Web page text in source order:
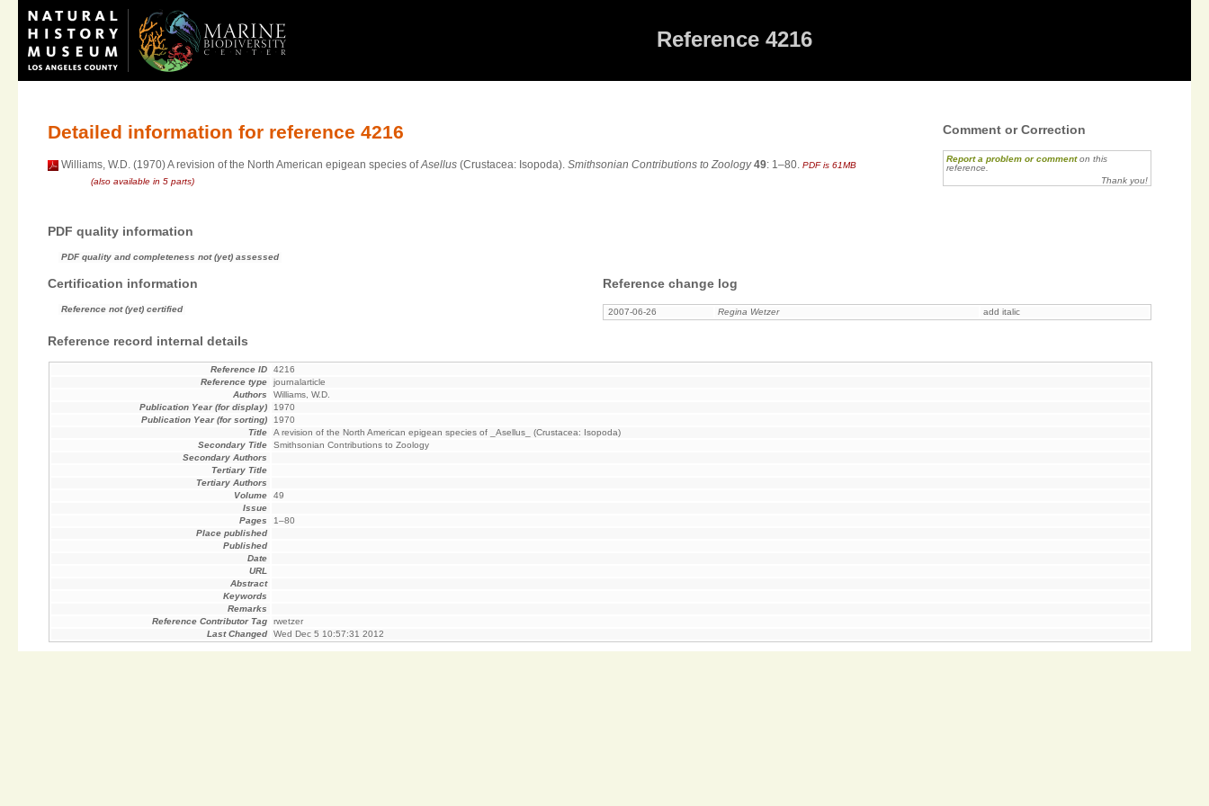
Reference 4216
Detailed information for reference 4216
Williams, W.D. (1970) A revision of the North American epigean species ofAsellus (Crustacea: Isopoda).Smithsonian Contributions to Zoology 49: 1–80.PDF is 61MB
(also available in 5 parts)
Comment or Correction
Report a problem or commenton this
reference.
Thank you!
PDF quality information
PDF quality and completeness not (yet) assessed
Certification information
Reference not (yet) certified
Reference change log
2007-06-26 Regina Wetzer add italic
Reference record internal details
Reference ID
4216
Reference type
journalarticle
Authors
Williams, W.D.
Publication Year (for display)
1970
Publication Year (for sorting)
1970
Title
A revision of the North American epigean species of _Asellus_ (Crustacea: Isopoda)
Secondary Title
Smithsonian Contributions to Zoology
Secondary Authors
Tertiary Title
Tertiary Authors
Volume
49
Issue
Pages
1–80
Place published
Published
Date
URL
Abstract
Keywords
Remarks
Reference Contributor Tag
rwetzer
Last Changed
Wed Dec 5 10:57:31 2012